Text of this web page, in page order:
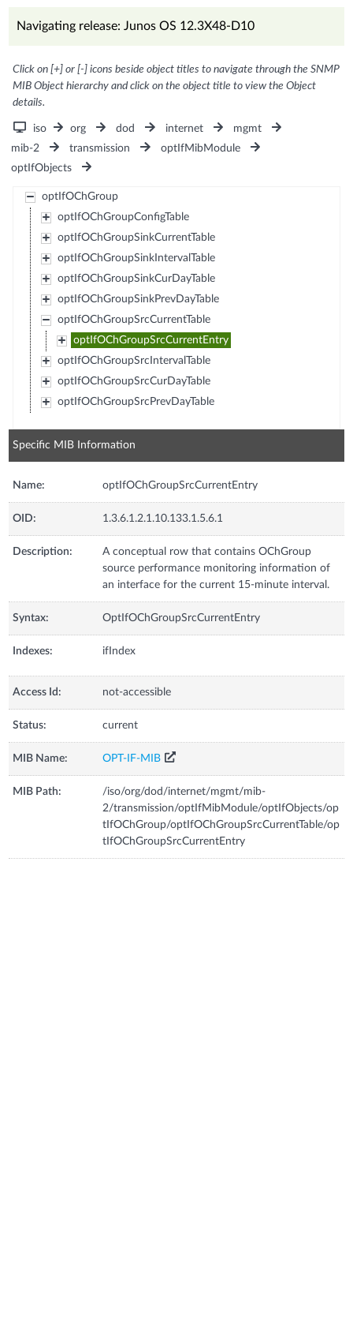
Navigating release: Junos OS 12.3X48-D10
Click on [+] or [-] icons beside object titles to navigate through the SNMP
MIB Object hierarchy and click on the object title to view the Object
details.
iso org dod internet
mgmt
mib-2
transmission
optIfMibModule
optIfObjects
optIfOChGroup
optIfOChGroupConfigTable
optIfOChGroupSinkCurrentTable
optIfOChGroupSinkIntervalTable
optIfOChGroupSinkCurDayTable
optIfOChGroupSinkPrevDayTable
optIfOChGroupSrcCurrentTable
optIfOChGroupSrcCurrentEntry
optIfOChGroupSrcIntervalTable
optIfOChGroupSrcCurDayTable
optIfOChGroupSrcPrevDayTable
Specific MIB Information
Name: optIfOChGroupSrcCurrentEntry
OID: 1.3.6.1.2.1.10.133.1.5.6.1
Description:
A conceptual row that contains OChGroup
source performance monitoring information of
an interface for the current 15-minute interval.
Syntax: OptIfOChGroupSrcCurrentEntry
Indexes: ifIndex
Access Id: not-accessible
Status: current
MIB Name: OPT-IF-MIB
MIB Path:
/iso/org/dod/internet/mgmt/mib-
2/transmission/optIfMibModule/optIfObjects/op
tIfOChGroup/optIfOChGroupSrcCurrentTable/op
tIfOChGroupSrcCurrentEntry